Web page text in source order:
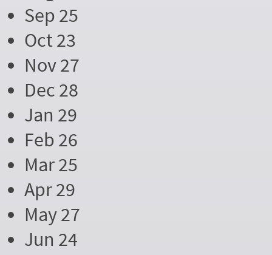
Sep 25
Oct 23
Nov 27
Dec 28
Jan 29
Feb 26
Mar 25
Apr 29
May 27
Jun 24